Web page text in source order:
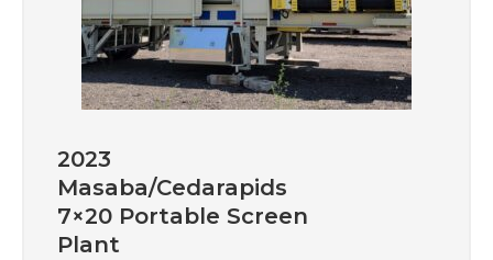
2023
Masaba/Cedarapids
7×20 Portable Screen
Plant